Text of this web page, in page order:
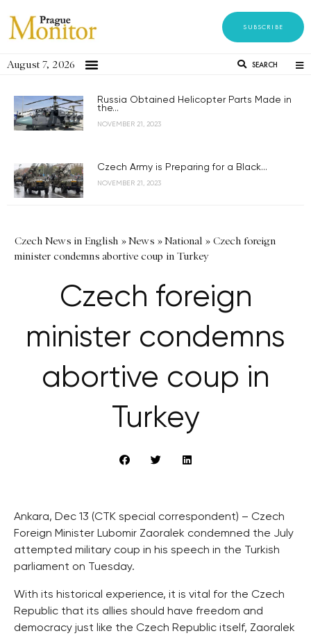
SUBSCRIBE
August 7, 2026 SEARCH
Russia Obtained Helicopter Parts Made in
the...
NOVEMBER 21, 2023
Czech Army is Preparing for a Black...
NOVEMBER 21, 2023
Czech News in English »News »National » Czech foreign
minister condemns abortive coup in Turkey
Czech foreign
minister condemns
abortive coup in
Turkey
Ankara, Dec 13 (CTK special correspondent) – Czech
Foreign Minister Lubomir Zaoralek condemned the July
attempted military coup in his speech in the Turkish
parliament on Tuesday.
With its historical experience, it is vital for the Czech
Republic that its allies should have freedom and
democracy just like the Czech Republic itself, Zaoralek